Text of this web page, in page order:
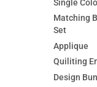
Single
Matching
Set
Applique
Quiliting
Design